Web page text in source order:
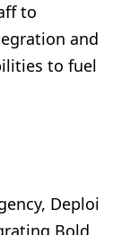
to
and
to fuel
Deploi
Bold